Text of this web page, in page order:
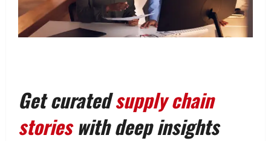
Get curatedsupply chain
storieswith deep insights